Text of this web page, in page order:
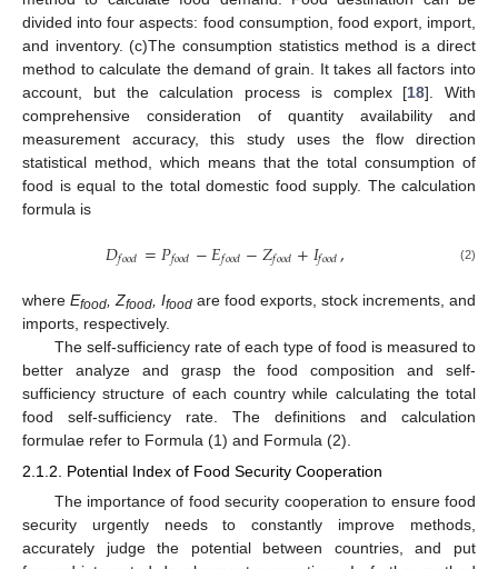
divided into four aspects: food consumption, food export, import,
and inventory. (c)The consumption statistics method is a direct
method to calculate the demand of grain. It takes all factors into
account, but the calculation process is complex [18]. With
comprehensive consideration of quantity availability and
measurement accuracy, this study uses the flow direction
statistical method, which means that the total consumption of
food is equal to the total domestic food supply. The calculation
formula is
𝐷𝑓𝑜𝑜𝑑=𝑃𝑓𝑜𝑜𝑑−𝐸𝑓𝑜𝑜𝑑−𝑍𝑓𝑜𝑜𝑑+𝐼𝑓𝑜𝑜𝑑, (2)
where Efood , Zfood , Ifood are food exports, stock increments, and
imports, respectively.
The self-sufficiency rate of each type of food is measured to
better analyze and grasp the food composition and self-
sufficiency structure of each country while calculating the total
food self-sufficiency rate. The definitions and calculation
formulae refer to Formula (1) and Formula (2).
2.1.2. Potential Index of Food Security Cooperation
The importance of food security cooperation to ensure food
security urgently needs to constantly improve methods,
accurately judge the potential between countries, and put